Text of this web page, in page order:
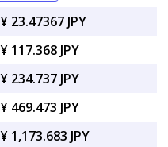
¥ 23.47367 JPY
¥ 117.368 JPY
¥ 234.737 JPY
¥ 469.473 JPY
¥ 1,173.683 JPY